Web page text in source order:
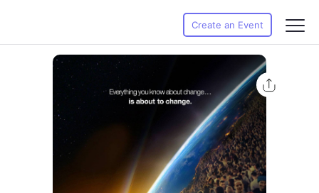
Create an Event